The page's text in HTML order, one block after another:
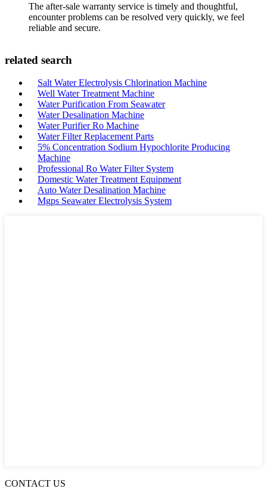
The after-sale warranty service is timely and thoughtful,
encounter problems can be resolved very quickly, we feel
reliable and secure.
related search
Salt Water Electrolysis Chlorination Machine
Well Water Treatment Machine
Water Purification From Seawater
Water Desalination Machine
Water Purifier Ro Machine
Water Filter Replacement Parts
5% Concentration Sodium Hypochlorite Producing
Machine
Professional Ro Water Filter System
Domestic Water Treatment Equipment
Auto Water Desalination Machine
Mgps Seawater Electrolysis System
CONTACT US